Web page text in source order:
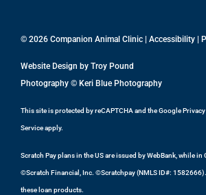
© 2026 Companion Animal Clinic | Accessibility |
Website Design by Troy Pound
Photography © Keri Blue Photography
This site is protected by reCAPTCHA and the Google
Serviceapply.
Scratch Pay plans in the US are issued by WebBank, while in
©Scratch Financial, Inc. ©Scratchpay (NMLS ID#:
these loan products.